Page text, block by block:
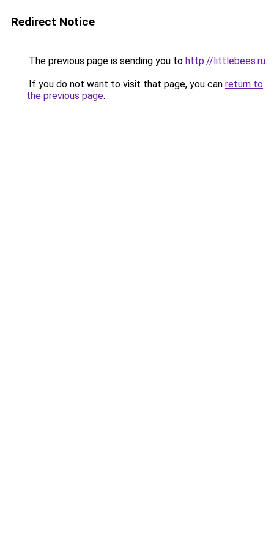
Redirect Notice
The previous page is sending you to http://littlebees.ru.
If you do not want to visit that page, you can return to
the previous page.